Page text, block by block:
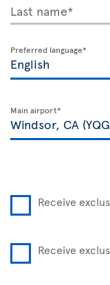
Last name*
Preferred language*
Main airport*
Receive
Receive